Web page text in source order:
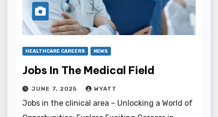
HEALTHCARE CAREERS NEWS
Jobs In The Medical Field
JUNE 7, 2025 WYATT
Jobs in the clinical area – Unlocking a World of